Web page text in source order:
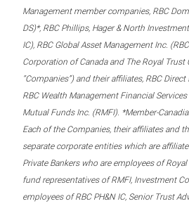
Management member companies, RBC
DS)*, RBC Phillips, Hager & North
IC), RBC Global Asset Management Inc.
Corporation of Canada and The Royal Trust
“Companies”) and their affiliates, RBC
RBC Wealth Management Financial
Mutual Funds Inc. (RMFI). *Member-
Each of the Companies, their affiliates and
separate corporate entities which are
Private Bankers who are employees of
fund representatives of RMFI, Investment
employees of RBC PH&N IC, Senior Trust